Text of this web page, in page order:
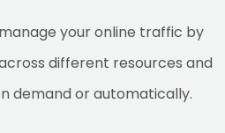
your online traffic by
different resources and
demand or automatically.